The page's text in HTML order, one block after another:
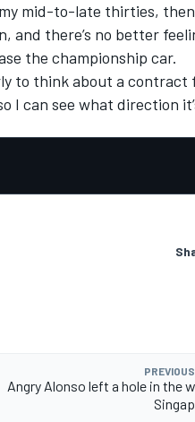
DTM
mid-to-late thirties,
and there’s no better
the championship car.
to think about a contract
I can see what direction
Angry Alonso left a hole in the